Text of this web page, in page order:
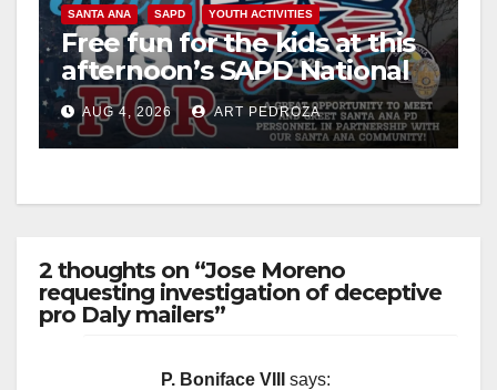
SANTA ANA SAPD YOUTH ACTIVITIES
Free fun for the kids at this
afternoon’s SAPD National
Night Out at Jerome Park
AUG 4, 2026 ART PEDROZA
2 thoughts on “Jose Moreno
requesting investigation of deceptive
pro Daly mailers”
P. Boniface VIII says: